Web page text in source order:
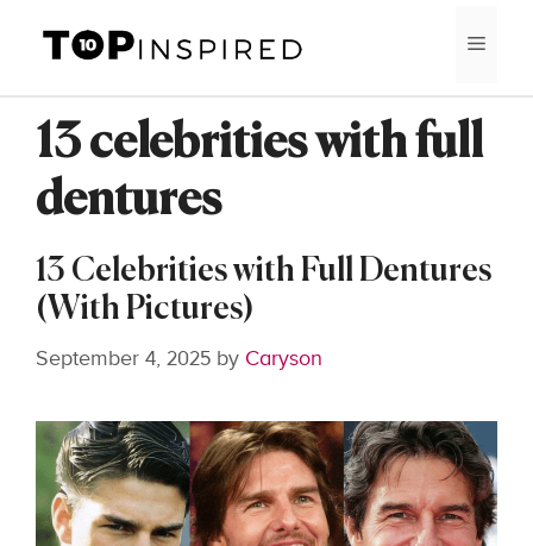
content
13 celebrities with full
dentures
13 Celebrities with Full Dentures
(With Pictures)
September 4, 2025 by Caryson